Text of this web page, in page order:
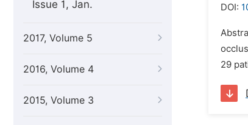
Issue 1, Jan.
2017, Volume 5
2016, Volume 4
2015, Volume 3
DOI:
29